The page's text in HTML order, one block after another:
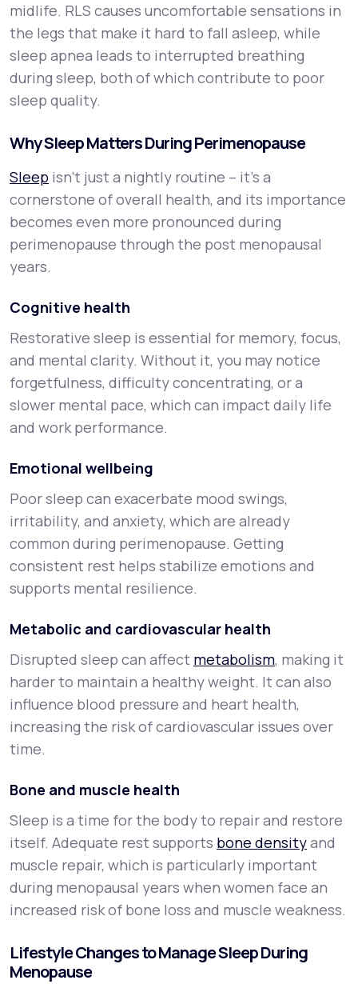
midlife. RLS causes uncomfortable sensations in
the legs that make it hard to fall asleep, while
sleep apnea leads to interrupted breathing
during sleep, both of which contribute to poor
sleep quality.
Why Sleep Matters During Perimenopause
Sleep isn’t just a nightly routine – it’s a
cornerstone of overall health, and its importance
becomes even more pronounced during
perimenopause through the post menopausal
years.
Cognitive health
Restorative sleep is essential for memory, focus,
and mental clarity. Without it, you may notice
forgetfulness, difficulty concentrating, or a
slower mental pace, which can impact daily life
and work performance.
Emotional wellbeing
Poor sleep can exacerbate mood swings,
irritability, and anxiety, which are already
common during perimenopause. Getting
consistent rest helps stabilize emotions and
supports mental resilience.
Metabolic and cardiovascular health
Disrupted sleep can affect metabolism, making it
harder to maintain a healthy weight. It can also
influence blood pressure and heart health,
increasing the risk of cardiovascular issues over
time.
Bone and muscle health
Sleep is a time for the body to repair and restore
itself. Adequate rest supports bone densityand
muscle repair, which is particularly important
during menopausal years when women face an
increased risk of bone loss and muscle weakness.
Lifestyle Changes to Manage Sleep During
Menopause